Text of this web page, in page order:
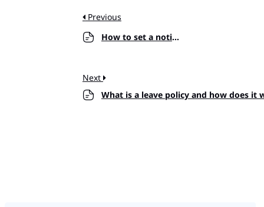
Previous
How to set a notice period for leave requests?
Next
What is a leave policy and how does it